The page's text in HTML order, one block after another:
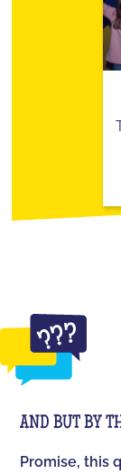
AND BUT BY
Promise, this